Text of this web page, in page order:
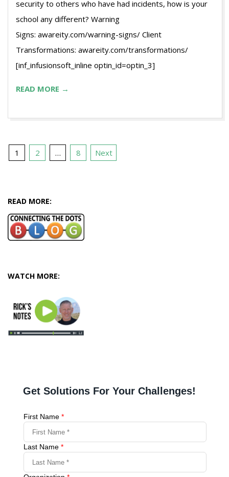
security to others who have had incidents, how is your
school any different? Warning
Signs: awareity.com/warning-signs/ Client
Transformations: awareity.com/transformations/
[inf_infusionsoft_inline optin_id=optin_3]
READ MORE →
Posts
1 2 … 8 Next
READ MORE:
WATCH MORE: